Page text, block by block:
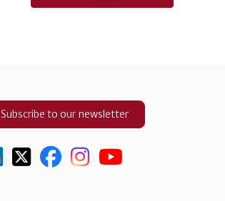
Subscribe to our newsletter